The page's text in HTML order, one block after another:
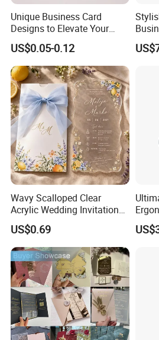
Unique Business Card
Designs to Elevate Your
Brand Presence
US$0.05-0.12
for
Wavy Scalloped Clear
Acrylic Wedding Invitation
Card
US$0.69
for